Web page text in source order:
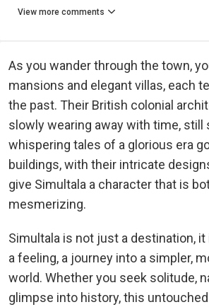
View more comments
As you wander through the town,
mansions and elegant villas, each
the past. Their British colonial
slowly wearing away with time, still
whispering tales of a glorious era
buildings, with their intricate
give Simultala a character that is
mesmerizing.
Simultala is not just a destination,
a feeling, a journey into a simpler,
world. Whether you seek solitude,
glimpse into history, this